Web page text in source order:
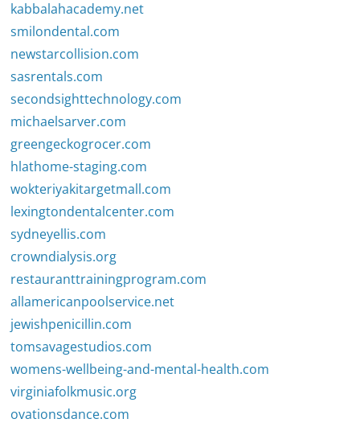
kabbalahacademy.net
smilondental.com
newstarcollision.com
sasrentals.com
secondsighttechnology.com
michaelsarver.com
greengeckogrocer.com
hlathome-staging.com
wokteriyakitargetmall.com
lexingtondentalcenter.com
sydneyellis.com
crowndialysis.org
restauranttrainingprogram.com
allamericanpoolservice.net
jewishpenicillin.com
tomsavagestudios.com
womens-wellbeing-and-mental-health.com
virginiafolkmusic.org
ovationsdance.com